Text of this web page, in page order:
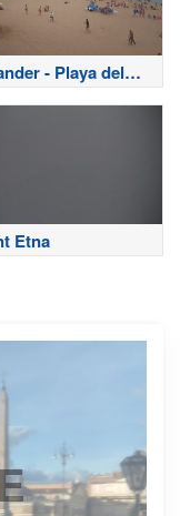
- Playa del
Etna